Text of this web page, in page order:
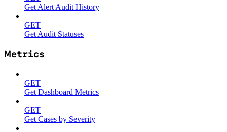
Get Alert Audit History
GET
Get Audit Statuses
Metrics
GET
Get Dashboard Metrics
GET
Get Cases by Severity